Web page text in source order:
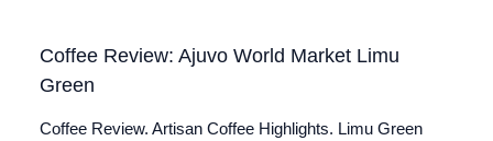
Coffee Review: Ajuvo World Market Limu
Green
Coffee Review. Artisan Coffee Highlights. Limu Green